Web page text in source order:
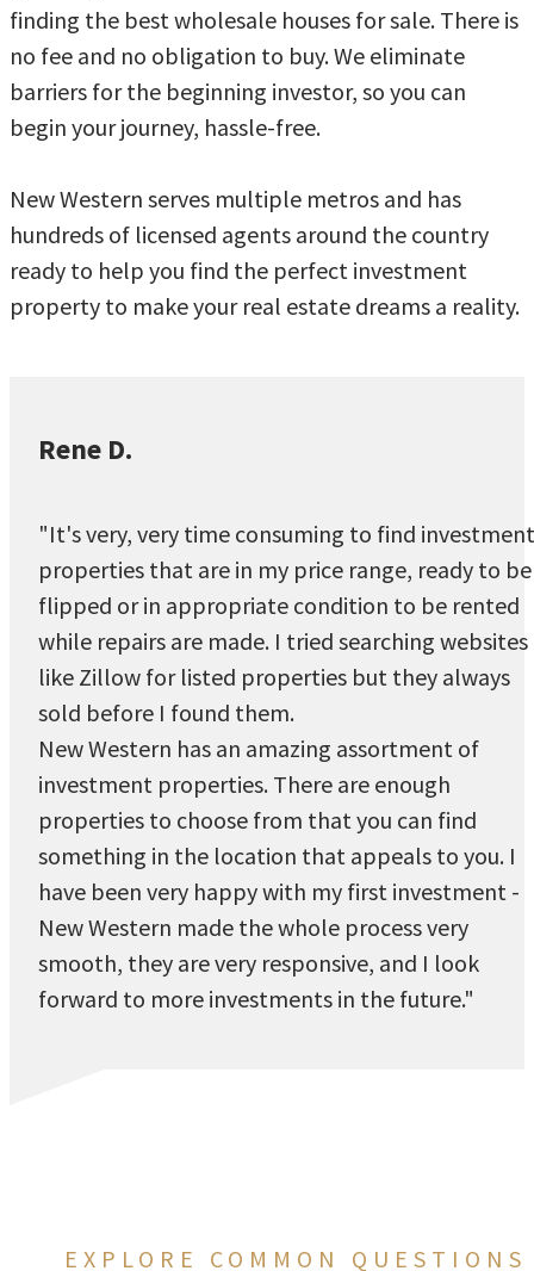
finding the best wholesale houses for sale. There is
no fee and no obligation to buy. We eliminate
barriers for the beginning investor, so you can
begin your journey, hassle-free.
New Western serves multiple metros and has
hundreds of licensed agents around the country
ready to help you find the perfect investment
property to make your real estate dreams a reality.
Rene D.
"It's very, very time consuming to find investment
properties that are in my price range, ready to be
flipped or in appropriate condition to be rented
while repairs are made. I tried searching websites
like Zillow for listed properties but they always
sold before I found them.
New Western has an amazing assortment of
investment properties. There are enough
properties to choose from that you can find
something in the location that appeals to you. I
have been very happy with my first investment -
New Western made the whole process very
smooth, they are very responsive, and I look
forward to more investments in the future."
EXPLORE COMMON QUESTIONS